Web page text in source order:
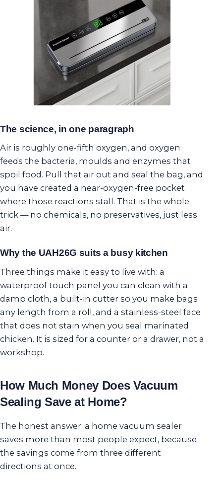
The science, in one paragraph
Air is roughly one-fifth oxygen, and oxygen
feeds the bacteria, moulds and enzymes that
spoil food. Pull that air out and seal the bag, and
you have created a near-oxygen-free pocket
where those reactions stall. That is the whole
trick — no chemicals, no preservatives, just less
air.
Why the UAH26G suits a busy kitchen
Three things make it easy to live with: a
waterproof touch panel you can clean with a
damp cloth, a built-in cutter so you make bags
any length from a roll, and a stainless-steel face
that does not stain when you seal marinated
chicken. It is sized for a counter or a drawer, not a
workshop.
How Much Money Does Vacuum
Sealing Save at Home?
The honest answer: a home vacuum sealer
saves more than most people expect, because
the savings come from three different
directions at once.